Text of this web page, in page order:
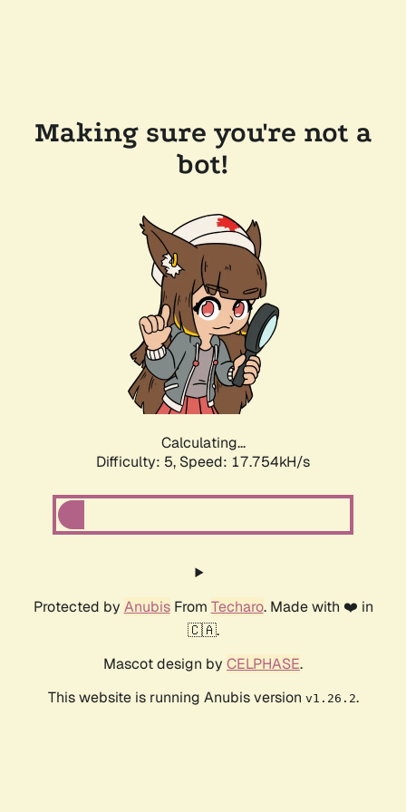
Making sure you're not a
bot!
Calculating...
Difficulty: 5, Speed: 17.754kH/s
Protected by AnubisFrom Techaro. Made with ❤️ in
🇨🇦.
Mascot design by CELPHASE.
This website is running Anubis version v1.26.2.